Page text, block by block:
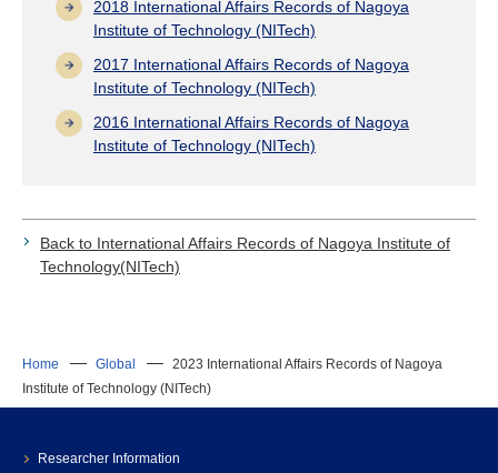
2018 International Affairs Records of Nagoya
Institute of Technology (NITech)
2017 International Affairs Records of Nagoya
Institute of Technology (NITech)
2016 International Affairs Records of Nagoya
Institute of Technology (NITech)
Back to International Affairs Records of Nagoya Institute of
Technology(NITech)
Home Global
2023 International Affairs Records of Nagoya
Institute of Technology (NITech)
Researcher Information